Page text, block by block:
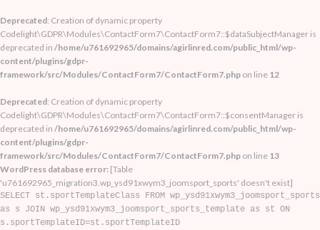
Deprecated: Creation of dynamic property
Codelight\GDPR\Modules\ContactForm7\ContactForm7::$dataSubjectManager is
deprecated in /home/u761692965/domains/agirlinred.com/public_html/wp-
content/plugins/gdpr-
framework/src/Modules/ContactForm7/ContactForm7.php on line 12
Deprecated: Creation of dynamic property
Codelight\GDPR\Modules\ContactForm7\ContactForm7::$consentManager is
deprecated in /home/u761692965/domains/agirlinred.com/public_html/wp-
content/plugins/gdpr-
framework/src/Modules/ContactForm7/ContactForm7.php on line 13
WordPress database error: [Table
'u761692965_migration3.wp_ysd91xwym3_joomsport_sports' doesn't exist]
SELECT st.sportTemplateClass FROM wp_ysd91xwym3_joomsport_sports
as s JOIN wp_ysd91xwym3_joomsport_sports_template as st ON
s.sportTemplateID=st.sportTemplateID